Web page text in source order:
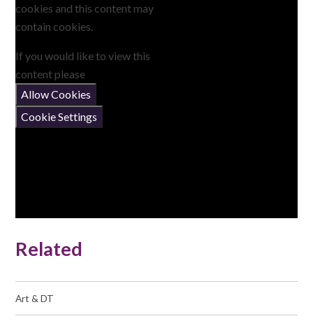
cookies and this content may
contain cookies.
If you would like to view this
content please
Allow Cookies
Cookie Settings
Related
Art & DT